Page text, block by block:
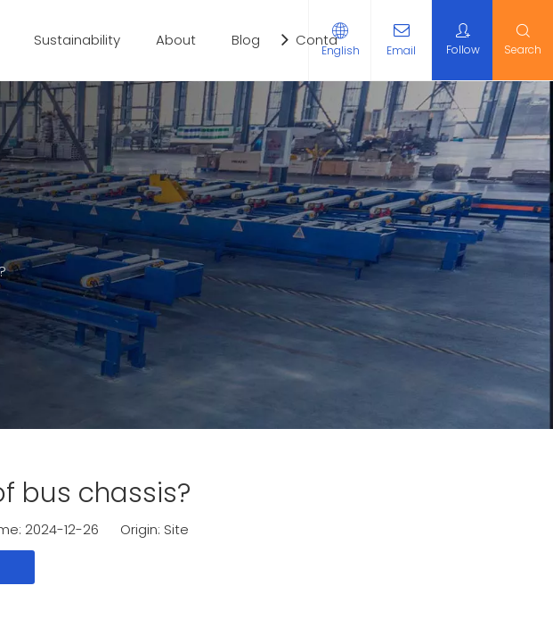
Sustainability About Blog Contact Us
English Email Follow Search
bus chassis?
2024-12-26 Origin: Site